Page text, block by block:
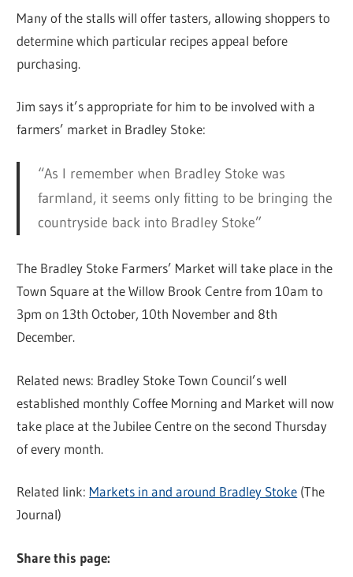
Many of the stalls will offer tasters, allowing shoppers to
determine which particular recipes appeal before
purchasing.
Jim says it’s appropriate for him to be involved with a
farmers’ market in Bradley Stoke:
“As I remember when Bradley Stoke was
farmland, it seems only fitting to be bringing the
countryside back into Bradley Stoke”
The Bradley Stoke Farmers’ Market will take place in the
Town Square at the Willow Brook Centre from 10am to
3pm on 13th October, 10th November and 8th
December.
Related news: Bradley Stoke Town Council’s well
established monthly Coffee Morning and Market will now
take place at the Jubilee Centre on the second Thursday
of every month.
Related link: Markets in and around Bradley Stoke (The
Journal)
Share this page: